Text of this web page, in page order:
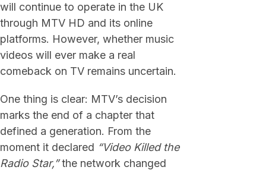
will continue to operate in the UK
through MTV HD and its online
platforms. However, whether music
videos will ever make a real
comeback on TV remains uncertain.
One thing is clear: MTV’s decision
marks the end of a chapter that
defined a generation. From the
moment it declared “Video Killed the
Radio Star,”the network changed